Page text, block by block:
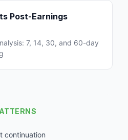
Post-Earnings
7, 14, 30, and 60-day
continuation